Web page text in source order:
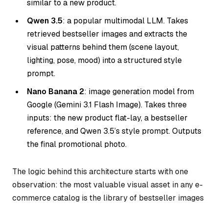
similar to a new product.
Qwen 3.5: a popular multimodal LLM. Takes
retrieved bestseller images and extracts the
visual patterns behind them (scene layout,
lighting, pose, mood) into a structured style
prompt.
Nano Banana 2: image generation model from
Google (Gemini 3.1 Flash Image). Takes three
inputs: the new product flat-lay, a bestseller
reference, and Qwen 3.5’s style prompt. Outputs
the final promotional photo.
The logic behind this architecture starts with one
observation: the most valuable visual asset in any e-
commerce catalog is the library of bestseller images